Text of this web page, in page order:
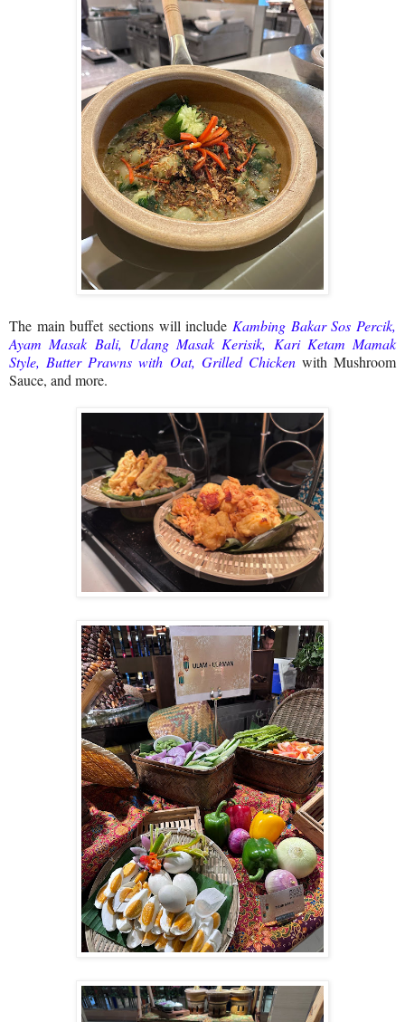
The main buffet sections will include Kambing Bakar Sos Percik,
Ayam Masak Bali, Udang Masak Kerisik, Kari Ketam Mamak
Style, Butter Prawns with Oat, Grilled Chickenwith Mushroom
Sauce, and more.